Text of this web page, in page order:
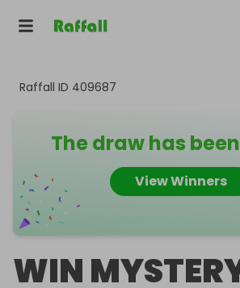
Raffall ID 409687
The draw has
View Winners
WIN